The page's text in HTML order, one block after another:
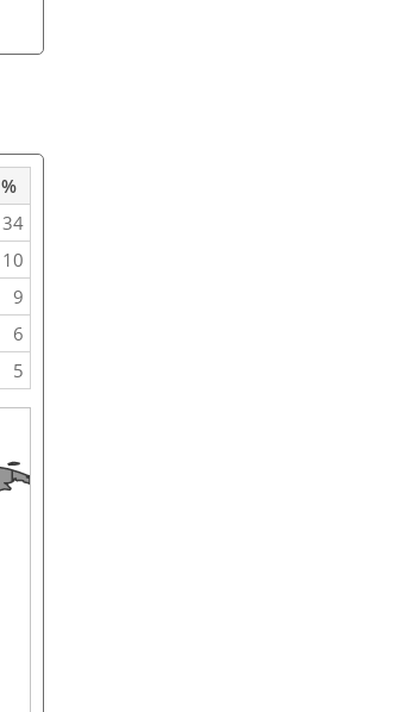
%
34
10
9
6
5